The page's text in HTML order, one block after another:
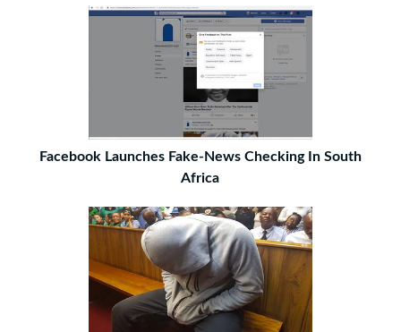
Facebook Launches Fake-News Checking In South
Africa